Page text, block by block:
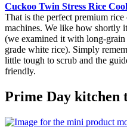
Cuckoo Twin Stress Rice
That is the perfect premium rice
machines. We like how shortly
(we examined it with long-
grade white rice). Simply
little tough to scrub and the
friendly.
Prime Day kitchen